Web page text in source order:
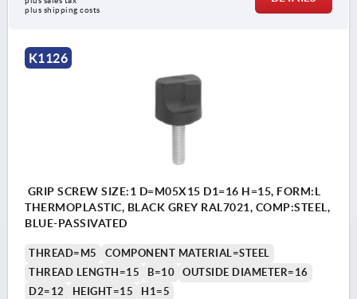
plus shipping costs
K1126
GRIP SCREW SIZE:1 D=M05X15 D1=16 H=15, FORM:L
THERMOPLASTIC, BLACK GREY RAL7021, COMP:STEEL,
BLUE-PASSIVATED
THREAD=M5
COMPONENT MATERIAL=STEEL
THREAD LENGTH=15
B=10
OUTSIDE DIAMETER=16
D2=12
HEIGHT=15 H1=5